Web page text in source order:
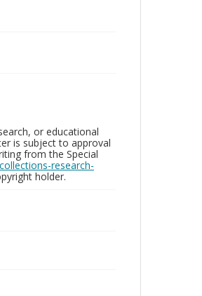
or educational
is subject to approval
from the Special
research-
holder.